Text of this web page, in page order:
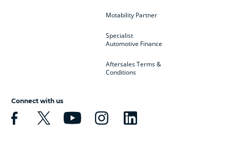
Motability Partner
Specialist
Automotive Finance
Aftersales Terms &
Conditions
Connect with us